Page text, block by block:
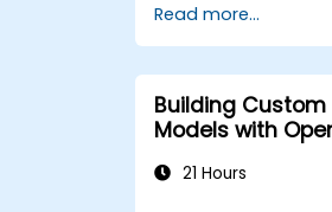
models for
Apply
real-world
Read more...
Building
Models with
21 Hours